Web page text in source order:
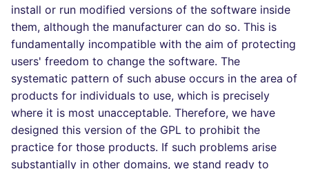
install or run modified versions of the software inside
them, although the manufacturer can do so. This is
fundamentally incompatible with the aim of protecting
users' freedom to change the software. The
systematic pattern of such abuse occurs in the area of
products for individuals to use, which is precisely
where it is most unacceptable. Therefore, we have
designed this version of the GPL to prohibit the
practice for those products. If such problems arise
substantially in other domains, we stand ready to